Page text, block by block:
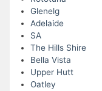
Glenelg
Adelaide
SA
The Hills Shire
Bella Vista
Upper Hutt
Oatley